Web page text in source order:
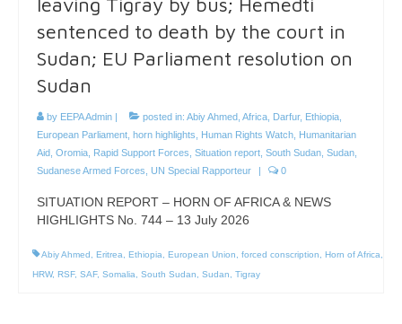
leaving Tigray by bus; Hemedti
sentenced to death by the court in
Sudan; EU Parliament resolution on
Sudan
by EEPA Admin posted in: Abiy Ahmed Africa Darfur, Ethiopia
European Parliament horn highlights Human Rights Watch
Humanitarian
Aid Oromia Rapid Support Forces Situation report South Sudan Sudan
Sudanese Armed Forces UN Special Rapporteur 0
SITUATION REPORT – HORN OF AFRICA & NEWS
HIGHLIGHTS No. 744 – 13 July 2026
Abiy Ahmed , Eritrea, Ethiopia, European Union, forced conscription, Horn of Africa,
HRW, RSF, SAF, Somalia, South Sudan, Sudan, Tigray